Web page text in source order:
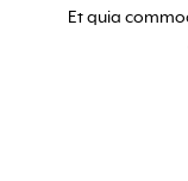
Et quia